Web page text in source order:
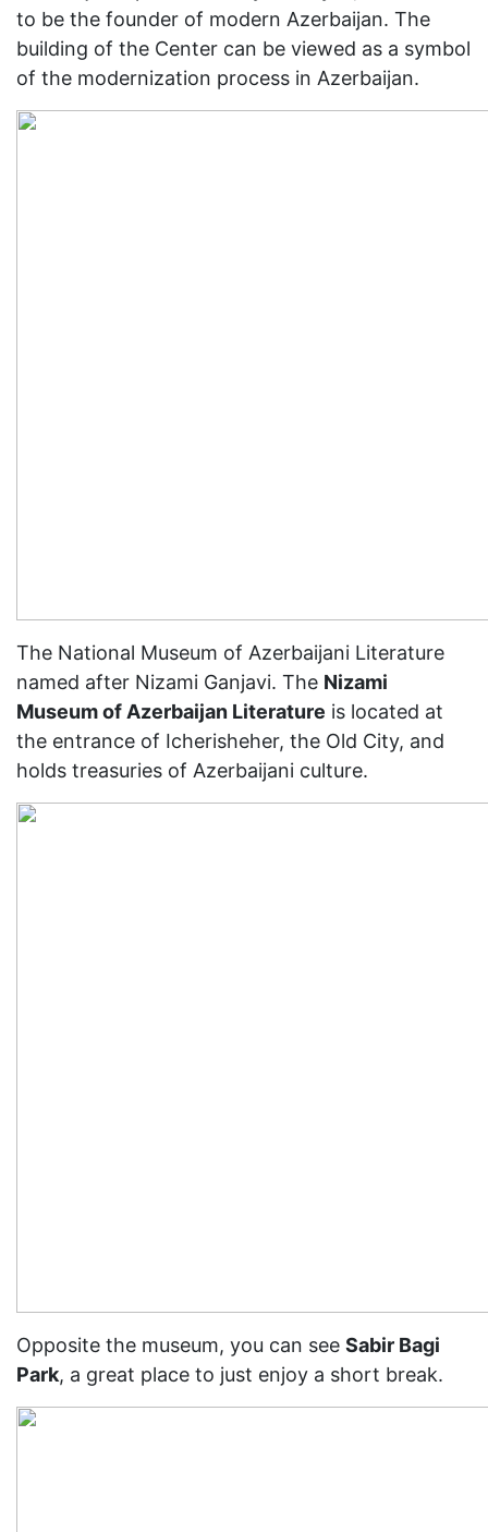
to be the founder of modern Azerbaijan. The
building of the Center can be viewed as a symbol
of the modernization process in Azerbaijan.
The National Museum of Azerbaijani Literature
named after Nizami Ganjavi. The Nizami
Museum of Azerbaijan Literature is located at
the entrance of Icherisheher, the Old City, and
holds treasuries of Azerbaijani culture.
Opposite the museum, you can see Sabir Bagi
Park, a great place to just enjoy a short break.